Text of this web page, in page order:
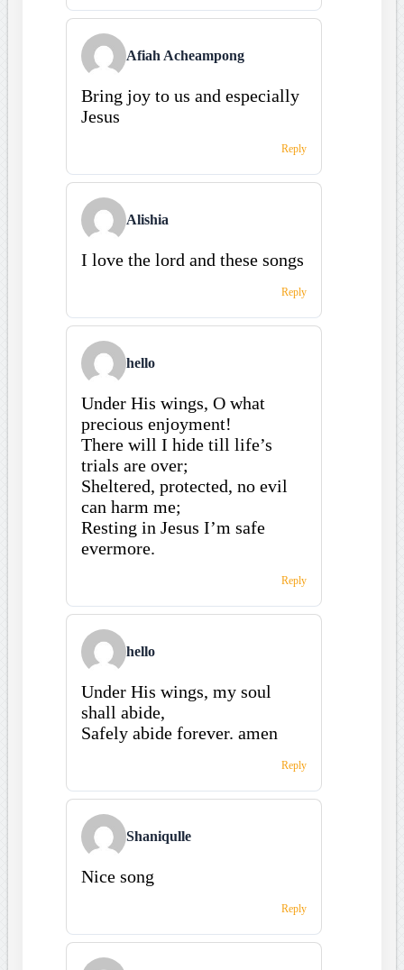
Afiah Acheampong
Bring joy to us and especially
Jesus
Reply
Alishia
I love the lord and these songs
Reply
hello
Under His wings, O what
precious enjoyment!
There will I hide till life’s
trials are over;
Sheltered, protected, no evil
can harm me;
Resting in Jesus I’m safe
evermore.
Reply
hello
Under His wings, my soul
shall abide,
Safely abide forever. amen
Reply
Shaniqulle
Nice song
Reply